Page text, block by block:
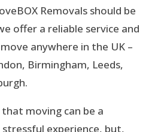
Removals should be
offer a reliable service and
anywhere in the UK –
Birmingham, Leeds,
moving can be a
experience, but,